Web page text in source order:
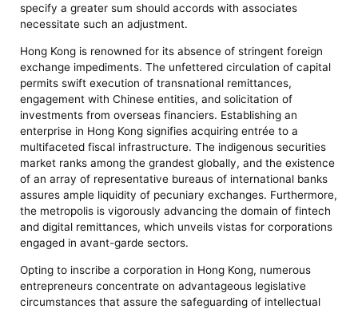
specify a greater sum should accords with associates
necessitate such an adjustment.
Hong Kong is renowned for its absence of stringent foreign
exchange impediments. The unfettered circulation of capital
permits swift execution of transnational remittances,
engagement with Chinese entities, and solicitation of
investments from overseas financiers. Establishing an
enterprise in Hong Kong signifies acquiring entrée to a
multifaceted fiscal infrastructure. The indigenous securities
market ranks among the grandest globally, and the existence
of an array of representative bureaus of international banks
assures ample liquidity of pecuniary exchanges. Furthermore,
the metropolis is vigorously advancing the domain of fintech
and digital remittances, which unveils vistas for corporations
engaged in avant-garde sectors.
Opting to inscribe a corporation in Hong Kong, numerous
entrepreneurs concentrate on advantageous legislative
circumstances that assure the safeguarding of intellectual